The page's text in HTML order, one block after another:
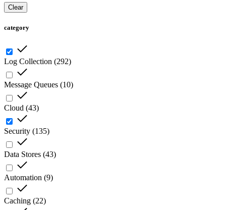
Clear
category
Log Collection (292)
Message Queues (10)
Cloud (43)
Security (135)
Data Stores (43)
Automation (9)
Caching (22)